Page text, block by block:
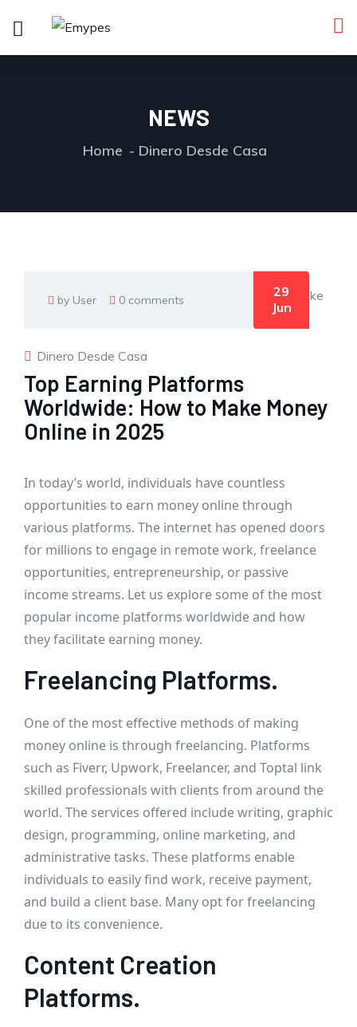
NEWS
Home Dinero Desde Casa
by User 0 comments
29
Jun
Dinero Desde Casa
Top Earning Platforms
Worldwide: How to Make Money
Online in 2025
In today’s world, individuals have countless
opportunities to earn money online through
various platforms. The internet has opened doors
for millions to engage in remote work, freelance
opportunities, entrepreneurship, or passive
income streams. Let us explore some of the most
popular income platforms worldwide and how
they facilitate earning money.
Freelancing Platforms.
One of the most effective methods of making
money online is through freelancing. Platforms
such as Fiverr, Upwork, Freelancer, and Toptal link
skilled professionals with clients from around the
world. The services offered include writing, graphic
design, programming, online marketing, and
administrative tasks. These platforms enable
individuals to easily find work, receive payment,
and build a client base. Many opt for freelancing
due to its convenience.
Content Creation
Platforms.